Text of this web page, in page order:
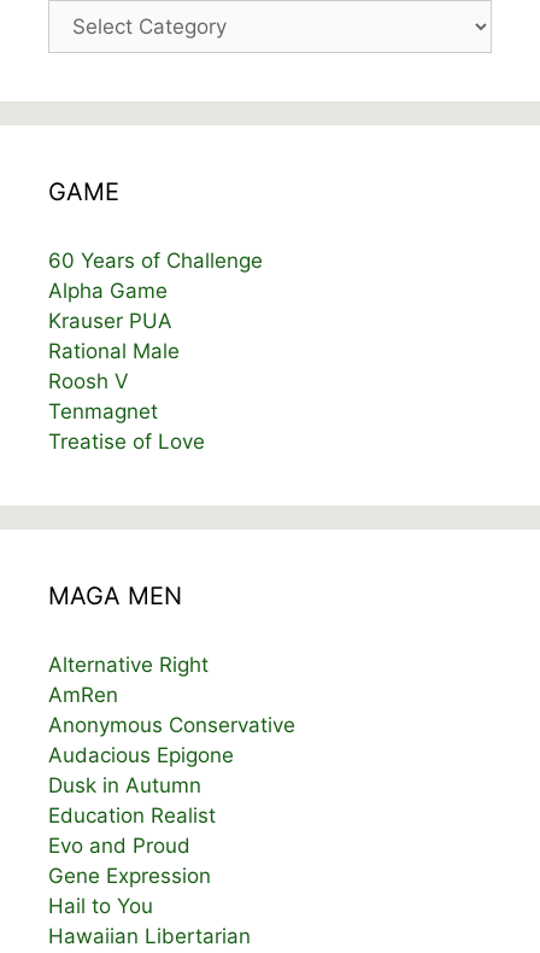
Categories
GAME
60 Years of Challenge
Alpha Game
Krauser PUA
Rational Male
Roosh V
Tenmagnet
Treatise of Love
MAGA MEN
Alternative Right
AmRen
Anonymous Conservative
Audacious Epigone
Dusk in Autumn
Education Realist
Evo and Proud
Gene Expression
Hail to You
Hawaiian Libertarian